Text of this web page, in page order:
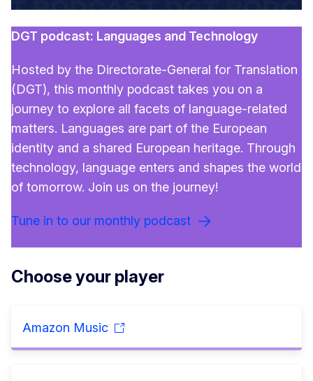
DGT podcast: Languages and Technology
Hosted by the Directorate-General for Translation
(DGT), this monthly podcast takes you on a
journey to explore all facets of language-related
matters. Languages are part of the European
identity and a shared European heritage. Through
technology, language enters and shapes the world
of tomorrow. Join us on the journey!
Tune in to our monthly podcast
Choose your player
Amazon Music